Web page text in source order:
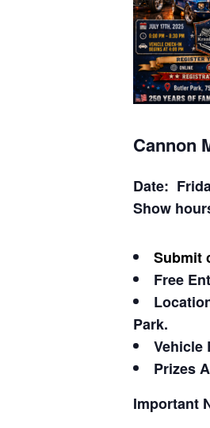
Cannon
Date:
Show
Submit
Free
Park.
Vehicle
Prizes
Important